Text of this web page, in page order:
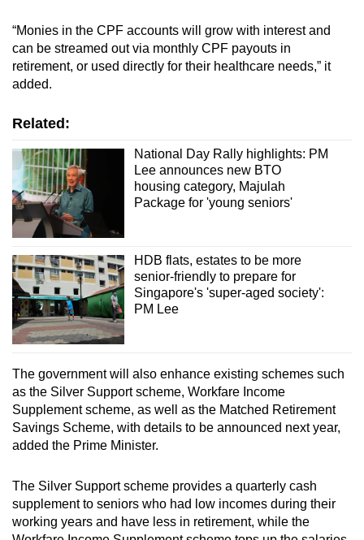
“Monies in the CPF accounts will grow with interest and
can be streamed out via monthly CPF payouts in
retirement, or used directly for their healthcare needs,” it
added.
Related:
National Day Rally highlights: PM
Lee announces new BTO
housing category, Majulah
Package for 'young seniors'
HDB flats, estates to be more
senior-friendly to prepare for
Singapore's 'super-aged society':
PM Lee
The government will also enhance existing schemes such
as the Silver Support scheme, Workfare Income
Supplement scheme, as well as the Matched Retirement
Savings Scheme, with details to be announced next year,
added the Prime Minister.
The Silver Support scheme provides a quarterly cash
supplement to seniors who had low incomes during their
working years and have less in retirement, while the